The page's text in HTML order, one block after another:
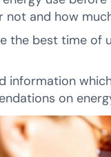
not and how
the best time of
information
on